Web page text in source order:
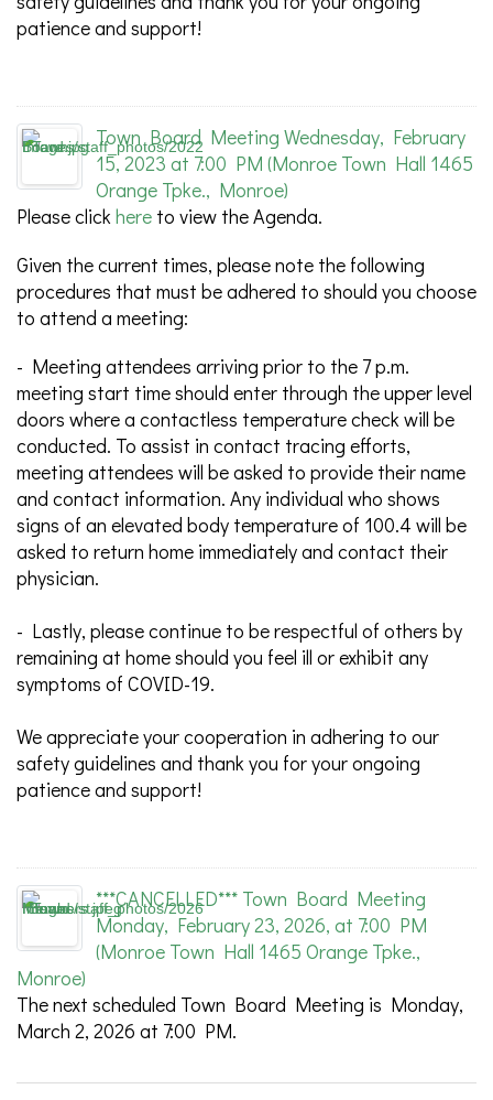
patience and support!
Town Board Meeting Wednesday, February
15, 2023 at 7:00 PM (Monroe Town Hall 1465
Orange Tpke., Monroe)
Please clickhere to view the Agenda.
Given the current times, please note the following
procedures that must be adhered to should you choose
to attend a meeting:
- Meeting attendees arriving prior to the 7 p.m.
meeting start time should enter through the upper level
doors where a contactless temperature check will be
conducted. To assist in contact tracing efforts,
meeting attendees will be asked to provide their name
and contact information. Any individual who shows
signs of an elevated body temperature of 100.4 will be
asked to return home immediately and contact their
physician.
- Lastly, please continue to be respectful of others by
remaining at home should you feel ill or exhibit any
symptoms of COVID-19.
We appreciate your cooperation in adhering to our
safety guidelines and thank you for your ongoing
patience and support!
***CANCELLED*** Town Board Meeting
Monday, February 23, 2026, at 7:00 PM
(Monroe Town Hall 1465 Orange Tpke.,
Monroe)
The next scheduled Town Board Meeting is Monday,
March 2, 2026 at 7:00 PM.